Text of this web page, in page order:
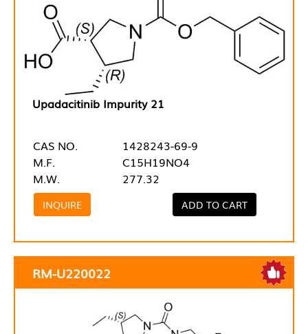
Upadacitinib Impurity 21
CAS NO.
1428243-69-9
M.F.
C15H19NO4
M.W.
277.32
INQUIRE ADD TO CART
RM-U220022